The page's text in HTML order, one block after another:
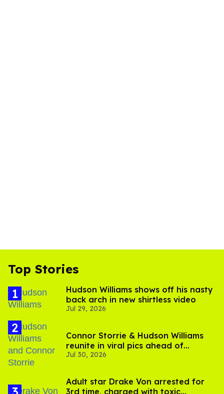
Top Stories
Hudson Williams shows off his nasty
back arch in new shirtless video
Jul 29, 2026
Connor Storrie & Hudson Williams
reunite in viral pics ahead of
'Heated Rivalry' season 2
Jul 30, 2026
Adult star Drake Von arrested for
3rd time, charged with toxic